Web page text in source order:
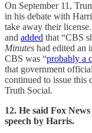
On September 11,
in his debate with
take away their
and added that “CBS
Minutes had edited an
CBS was “probably a
that government
continued to issue this
Truth Social.
12. He said Fox
speech by Harris.